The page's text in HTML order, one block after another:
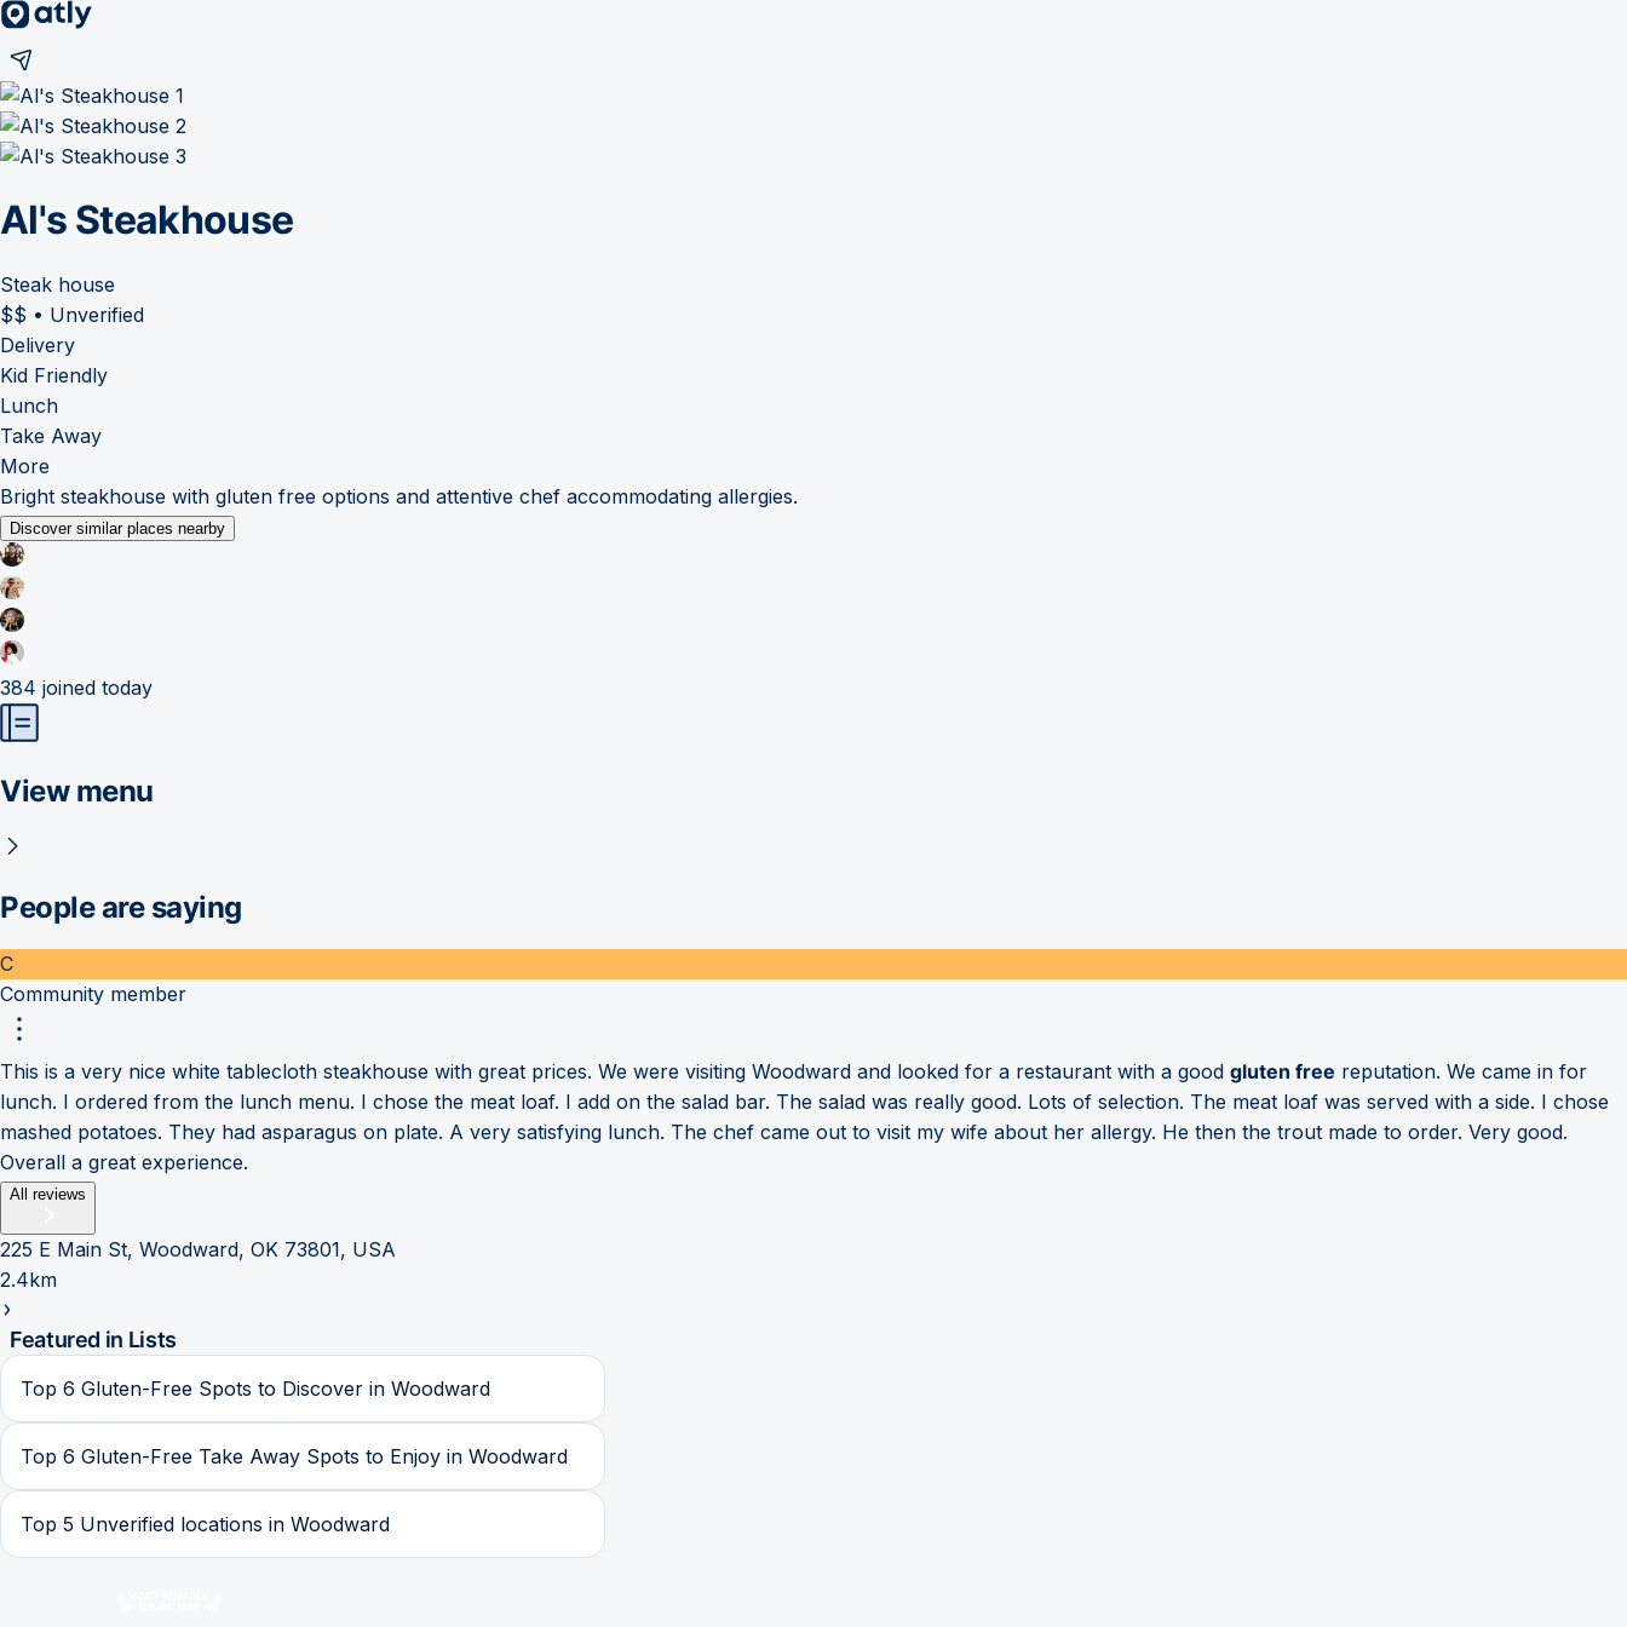
Al's Steakhouse
Steak house
$$ • Unverified
Delivery
Kid Friendly
Lunch
Take Away
More
Bright steakhouse with gluten free options and attentive chef accommodating allergies.
Discover similar places nearby
384 joined today
View menu
People are saying
C
Community member
This is a very nice white tablecloth steakhouse with great prices. We were visiting Woodward and looked for a restaurant with a good gluten free reputation. We came in for
lunch. I ordered from the lunch menu. I chose the meat loaf. I add on the salad bar. The salad was really good. Lots of selection. The meat loaf was served with a side. I chose
mashed potatoes. They had asparagus on plate. A very satisfying lunch. The chef came out to visit my wife about her allergy. He then the trout made to order. Very good.
Overall a great experience.
All reviews
225 E Main St, Woodward, OK 73801, USA
2.4km
Featured in Lists
Top 6 Gluten-Free Spots to Discover in Woodward
Top 6 Gluten-Free Take Away Spots to Enjoy in Woodward
Top 5 Unverified locations in Woodward